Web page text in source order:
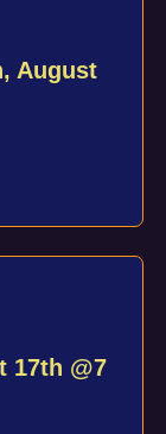
August
17th @7